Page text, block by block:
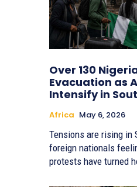
Over 130
Evacuation as
Intensify in
Africa May 6, 2026
Tensions are rising in
foreign nationals
protests have turned